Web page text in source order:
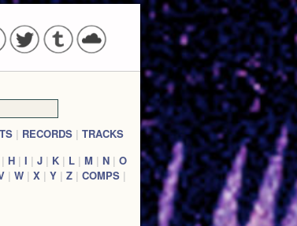
| RECORDS| TRACKS
H| I | J| K| L| M | N| O
| W| X| Y| Z| COMPS|